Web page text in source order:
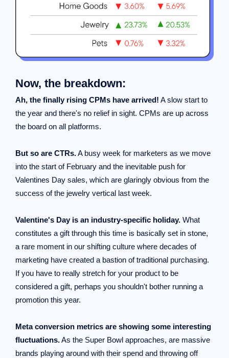
Now, the breakdown:
Ah, the finally rising CPMs have arrived! A slow start to
the year and there's no relief in sight. CPMs are up across
the board on all platforms.
But so are CTRs.A busy week for marketers as we move
into the start of February and the inevitable push for
Valentines Day sales, which are glaringly obvious from the
success of the jewelry vertical last week.
Valentine's Day is an industry-specific holiday. What
constitutes a gift through this time is basically set in stone,
a rare moment in our shifting culture where decades of
marketing have created a bastion of traditional purchasing.
If you have to really stretch for your product to be
considered a gift, perhaps you shouldn't bother running a
promotion this year.
Meta conversion metrics are showing some interesting
fluctuations.As the Super Bowl approaches, are massive
brands playing around with their spend and throwing off